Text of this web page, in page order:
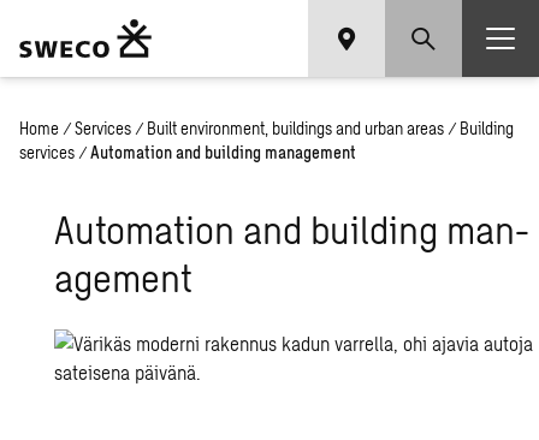
Home / Services / Built environment, buildings and urban areas / Building
services / Automation and building management
Au­toma­tion and build­ing man­
age­ment